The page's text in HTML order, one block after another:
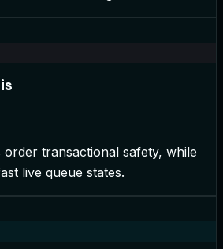
order transactional safety, while
live queue states.